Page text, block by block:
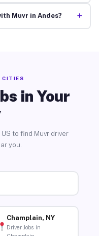
Muvr in Andes? +
CITIES
in Your
to find Muvr driver
you.
Champlain, NY
Driver Jobs in